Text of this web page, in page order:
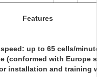
Features
up to 65 cells/
(conformed with Europe
installation and training